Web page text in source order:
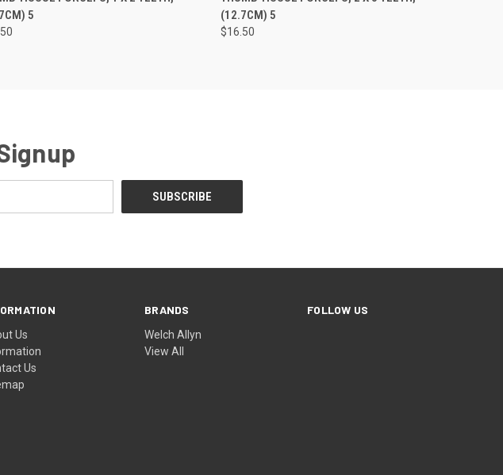
5
(12.7CM) 5
$16.50
Us
Us
BRANDS
Welch Allyn
View All
FOLLOW US